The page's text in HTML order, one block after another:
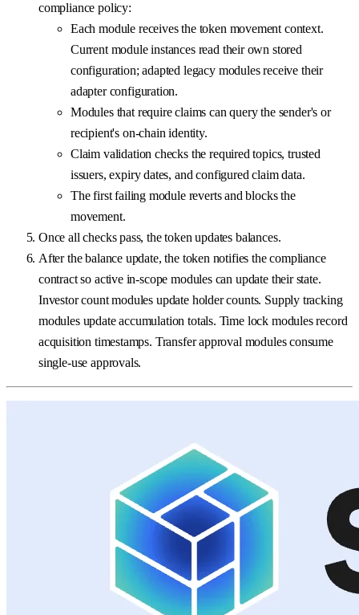
compliance policy:
Each module receives the token movement context.
Current module instances read their own stored
configuration; adapted legacy modules receive their
adapter configuration.
Modules that require claims can query the sender's or
recipient's on-chain identity.
Claim validation checks the required topics, trusted
issuers, expiry dates, and configured claim data.
The first failing module reverts and blocks the
movement.
Once all checks pass, the token updates balances.
After the balance update, the token notifies the compliance
contract so active in-scope modules can update their state.
Investor count modules update holder counts. Supply tracking
modules update accumulation totals. Time lock modules record
acquisition timestamps. Transfer approval modules consume
single-use approvals.